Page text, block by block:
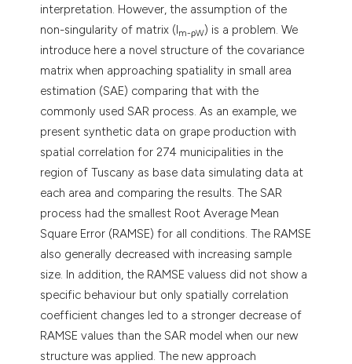
interpretation. However, the assumption of the
non-singularity of matrix (Im-ρW) is a problem. We
introduce here a novel structure of the covariance
matrix when approaching spatiality in small area
estimation (SAE) comparing that with the
commonly used SAR process. As an example, we
present synthetic data on grape production with
spatial correlation for 274 municipalities in the
region of Tuscany as base data simulating data at
each area and comparing the results. The SAR
process had the smallest Root Average Mean
Square Error (RAMSE) for all conditions. The RAMSE
also generally decreased with increasing sample
size. In addition, the RAMSE valuess did not show a
specific behaviour but only spatially correlation
coefficient changes led to a stronger decrease of
RAMSE values than the SAR model when our new
structure was applied. The new approach